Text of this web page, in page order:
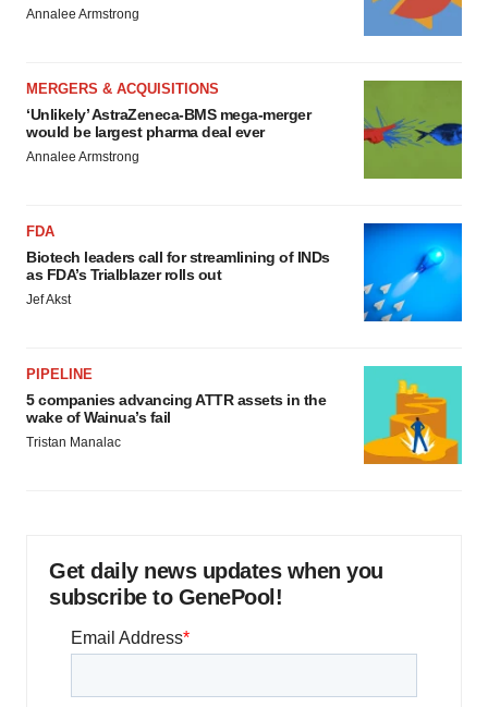
Annalee Armstrong
MERGERS & ACQUISITIONS
‘Unlikely’ AstraZeneca-BMS mega-merger
would be largest pharma deal ever
Annalee Armstrong
FDA
Biotech leaders call for streamlining of INDs
as FDA’s Trialblazer rolls out
Jef Akst
PIPELINE
5 companies advancing ATTR assets in the
wake of Wainua’s fail
Tristan Manalac
Get daily news updates when you
subscribe to GenePool!